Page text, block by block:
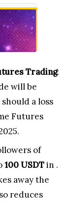
Trading:
will be
a loss
Futures
of
100 USDTin .
away the
reduces